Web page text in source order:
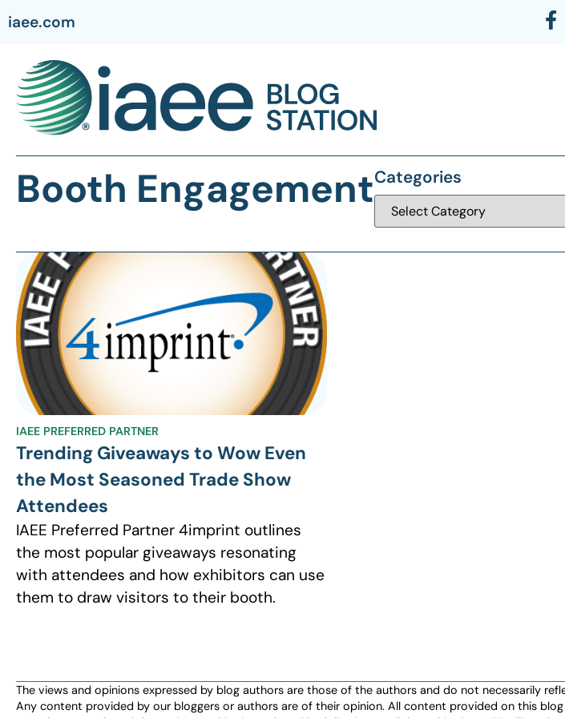
iaee.com
Booth EngagementCategories
IAEE PREFERRED PARTNER
Trending Giveaways to Wow Even
the Most Seasoned Trade Show
Attendees
IAEE Preferred Partner 4imprint outlines
the most popular giveaways resonating
with attendees and how exhibitors can use
them to draw visitors to their booth.
The views and opinions expressed by blog authors are those of the authors and do not necessarily
Any content provided by our bloggers or authors are of their opinion. All content provided on this